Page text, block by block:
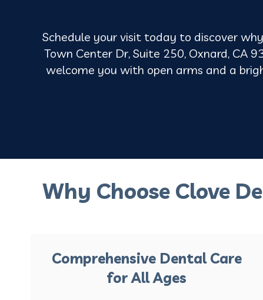
Schedule your visit today to discover
Town Center Dr, Suite 250, Oxnard, CA
welcome you with open arms and a
Why Choose Clove
Comprehensive Dental Care
for All Ages